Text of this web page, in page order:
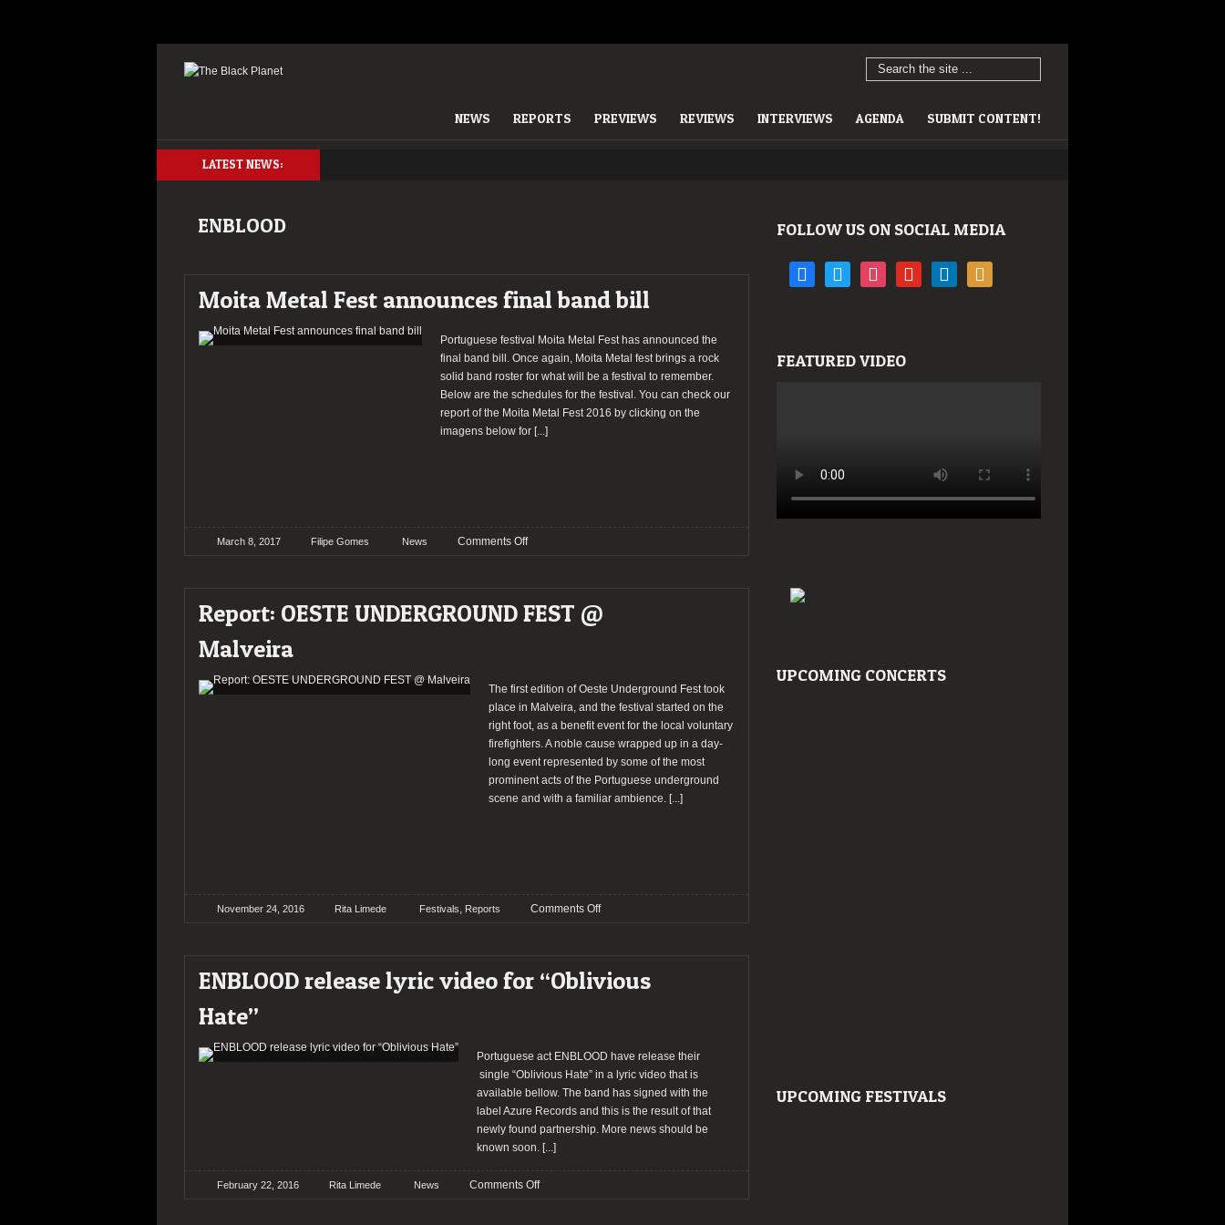
NEWS REPORTS PREVIEWS REVIEWS INTERVIEWS AGENDA SUBMIT CONTENT!
LATEST NEWS:
ENBLOOD
Moita Metal Fest announces final band bill
Portuguese festival Moita Metal Fest has announced the
final band bill. Once again, Moita Metal fest brings a rock
solid band roster for what will be a festival to remember.
Below are the schedules for the festival. You can check our
report of the Moita Metal Fest 2016 by clicking on the
imagens below for [...]
March 8, 2017 Filipe Gomes News Comments Offon
announces
Report: OESTE UNDERGROUND FEST @
Malveira
The first edition of Oeste Underground Fest took
place in Malveira, and the festival started on the
right foot, as a benefit event for the local voluntary
firefighters. A noble cause wrapped up in a day-
long event represented by some of the most
prominent acts of the Portuguese underground
scene and with a familiar ambience. [...]
November 24, 2016 Rita Limede Festivals, Reports Comments Offon
FEST
ENBLOOD release lyric video for “Oblivious
Hate”
Portuguese act ENBLOOD have release their
single “Oblivious Hate” in a lyric video that is
available bellow. The band has signed with the
label Azure Records and this is the result of that
newly found partnership. More news should be
known soon. [...]
February 22, 2016 Rita Limede News Comments Offon
FOLLOW US ON SOCIAL MEDIA
facebooktwitter instagramyoutube linkedin rss
FEATURED VIDEO
UPCOMING CONCERTS
UPCOMING FESTIVALS